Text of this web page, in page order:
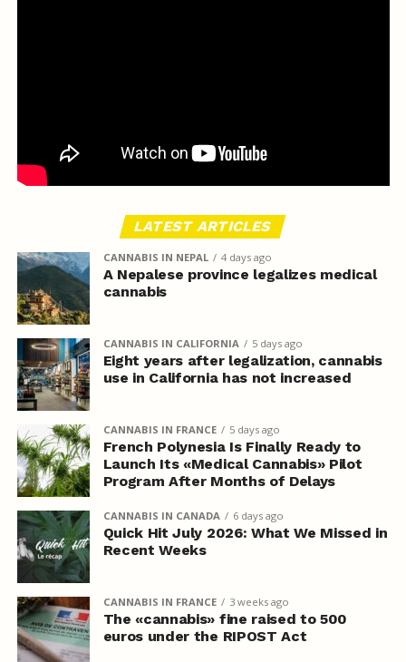
LATEST ARTICLES
CANNABIS IN NEPAL 4 days ago
A Nepalese province legalizes medical
cannabis
CANNABIS IN CALIFORNIA 5 days ago
Eight years after legalization, cannabis
use in California has not increased
CANNABIS IN FRANCE 5 days ago
French Polynesia Is Finally Ready to
Launch Its «Medical Cannabis» Pilot
Program After Months of Delays
CANNABIS IN CANADA 6 days ago
Quick Hit July 2026: What We Missed in
Recent Weeks
CANNABIS IN FRANCE 3 weeks ago
The «cannabis» fine raised to 500
euros under the RIPOST Act